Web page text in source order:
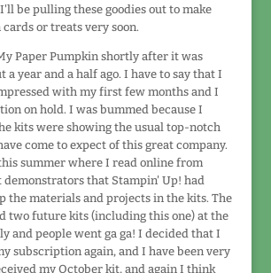
be pulling these goodies out to make
or treats very soon.
Paper Pumpkin shortly after it was
a year and a half ago. I have to say that I
with my first few months and I
on hold. I was bummed because I
kits were showing the usual top-notch
come to expect of this great company.
summer where I read online from
that Stampin' Up! had
the materials and projects in the kits. The
two future kits (including this one) at the
and people went ga ga! I decided that I
subscription again, and I have been very
my October kit, and again I think